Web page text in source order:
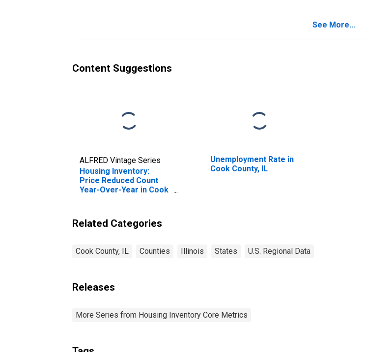
See More...
Content Suggestions
ALFRED Vintage Series
Housing Inventory:
Price Reduced Count
Year-Over-Year in Cook
Unemployment Rate in
Cook County, IL
Related Categories
Cook County, IL Counties Illinois States U.S. Regional Data
Releases
More Series from Housing Inventory Core Metrics